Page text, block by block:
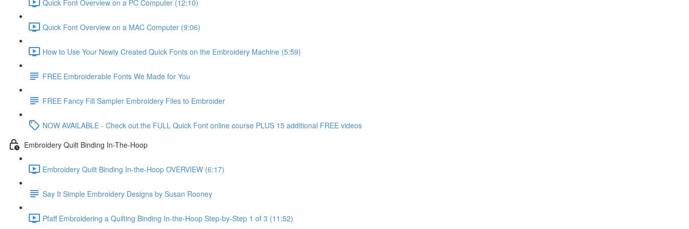
Quick Font Overview on a PC Computer (12:10)
Quick Font Overview on a MAC Computer (9:06)
How to Use Your Newly Created Quick Fonts on the Embroidery Machine (5:59)
FREE Embroiderable Fonts We Made for You
FREE Fancy Fill Sampler Embroidery Files to Embroider
NOW AVAILABLE - Check out the FULL Quick Font online course PLUS 15 additional FREE videos
Embroidery Quilt Binding In-The-Hoop
Embroidery Quilt Binding In-the-Hoop OVERVIEW (6:17)
Say It Simple Embroidery Designs by Susan Rooney
Pfaff Embroidering a Quilting Binding In-the-Hoop Step-by-Step 1 of 3 (11:52)